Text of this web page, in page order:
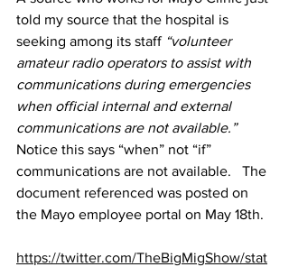
told my source that the hospital is
seeking among its staff “volunteer
amateur radio operators to assist with
communications during emergencies
when official internal and external
communications are not available.”
Notice this says “when” not “if”
communications are not available.   The
document referenced was posted on
the Mayo employee portal on May 18th.
https://twitter.com/TheBigMigShow/stat